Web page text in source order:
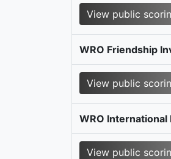
View public
WRO Friendship
View public
WRO International
View public